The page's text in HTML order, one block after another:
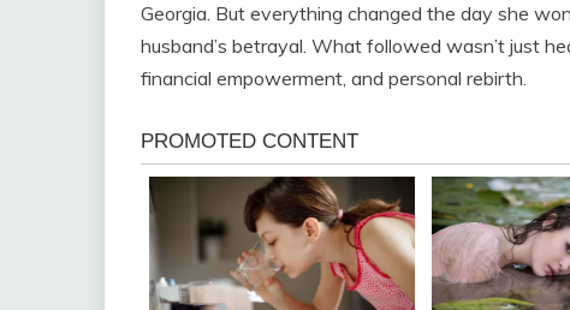
Georgia. But everything changed the day she
husband’s betrayal. What followed wasn’t just
financial empowerment, and personal rebirth.